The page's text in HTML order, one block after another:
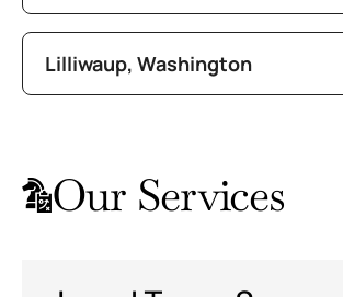
Lilliwaup, Washington
Our Services